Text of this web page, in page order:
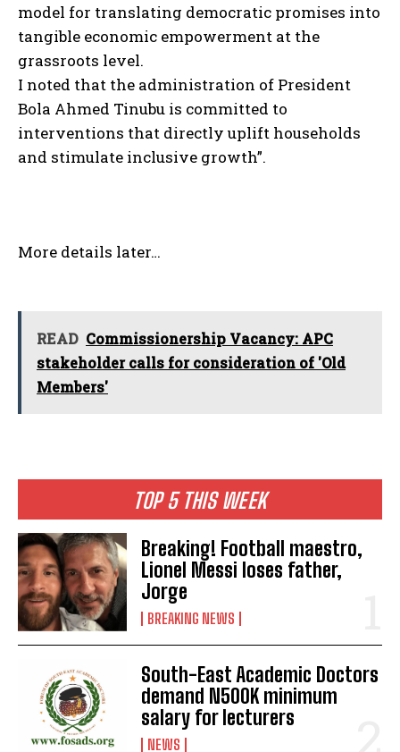
TOP 5 THIS WEEK
Breaking! Football maestro,
Lionel Messi loses father,
Jorge
BREAKING NEWS
South-East Academic Doctors
demand N500K minimum
salary for lecturers
NEWS
model for translating democratic promises into
tangible economic empowerment at the
grassroots level.
I noted that the administration of President
Bola Ahmed Tinubu is committed to
interventions that directly uplift households
and stimulate inclusive growth”.
More details later…
READ Commissionership Vacancy: APC
stakeholder calls for consideration of 'Old
Members'